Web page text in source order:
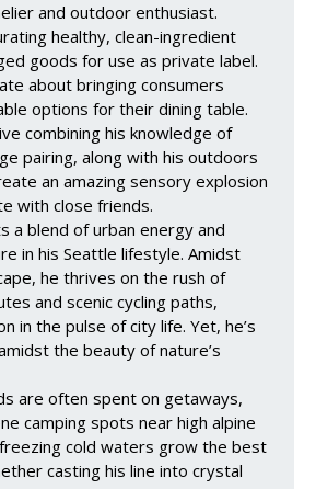
and outdoor enthusiast.
healthy, clean-ingredient
goods for use as private label.
about bringing consumers
options for their dining table.
combining his knowledge of
pairing, along with his outdoors
an amazing sensory explosion
with close friends.
a blend of urban energy and
in his Seattle lifestyle. Amidst
he thrives on the rush of
and scenic cycling paths,
in the pulse of city life. Yet, he’s
the beauty of nature’s
are often spent on getaways,
camping spots near high alpine
cold waters grow the best
casting his line into crystal